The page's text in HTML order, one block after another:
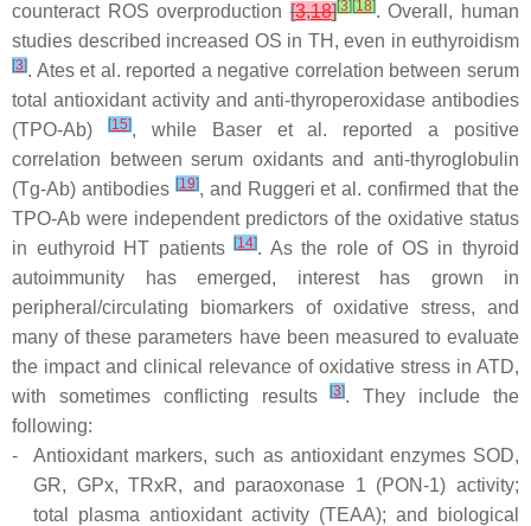
counteract ROS overproduction[3,18][3] [18]. Overall, human
studies described increased OS in TH, even in euthyroidism
[3]. Ates et al. reported a negative correlation between serum
total antioxidant activity and anti-thyroperoxidase antibodies
(TPO-Ab)
[15], while Baser et al. reported a positive
correlation between serum oxidants and anti-thyroglobulin
(Tg-Ab) antibodies [19], and Ruggeri et al. confirmed that the
TPO-Ab were independent predictors of the oxidative status
in euthyroid HT patients[14]. As the role of OS in thyroid
autoimmunity has emerged, interest has grown in
peripheral/circulating biomarkers of oxidative stress, and
many of these parameters have been measured to evaluate
the impact and clinical relevance of oxidative stress in ATD,
with sometimes conflicting results[3]. They include the
following:
-
Antioxidant markers, such as antioxidant enzymes SOD,
GR, GPx, TRxR, and paraoxonase 1 (PON-1) activity;
total plasma antioxidant activity (TEAA); and biological